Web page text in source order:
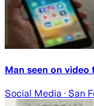
Man seen on
Social Media · San